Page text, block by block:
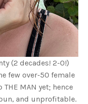
(2 decades! 2-0!)
few over-50 female
MAN yet; hence
and unprofitable.